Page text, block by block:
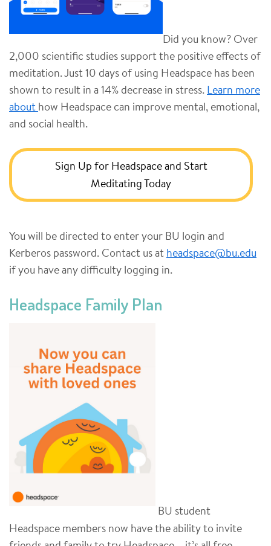
Did you know? Over
2,000 scientific studies support the positive effects of
meditation. Just 10 days of using Headspace has been
shown to result in a 14% decrease in stress. Learn more
about how Headspace can improve mental, emotional,
and social health.
Sign Up for Headspace and Start
Meditating Today
You will be directed to enter your BU login and
Kerberos password. Contact us at headspace@bu.edu
if you have any difficulty logging in.
Headspace Family Plan
BU student
Headspace members now have the ability to invite